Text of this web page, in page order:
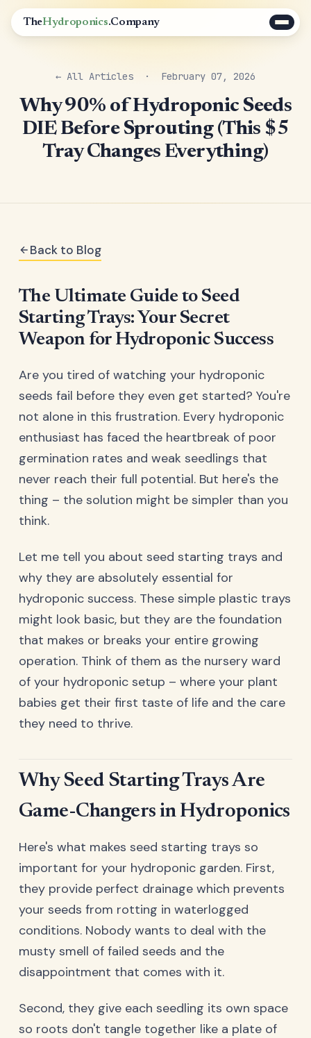
TheHydroponics.Company
← All Articles · February 07, 2026
Why 90% of Hydroponic Seeds
DIE Before Sprouting (This $5
Tray Changes Everything)
Back to Blog
The Ultimate Guide to Seed
Starting Trays: Your Secret
Weapon for Hydroponic Success
Are you tired of watching your hydroponic
seeds fail before they even get started? You're
not alone in this frustration. Every hydroponic
enthusiast has faced the heartbreak of poor
germination rates and weak seedlings that
never reach their full potential. But here's the
thing – the solution might be simpler than you
think.
Let me tell you about seed starting trays and
why they are absolutely essential for
hydroponic success. These simple plastic trays
might look basic, but they are the foundation
that makes or breaks your entire growing
operation. Think of them as the nursery ward
of your hydroponic setup – where your plant
babies get their first taste of life and the care
they need to thrive.
Why Seed Starting Trays Are
Game-Changers in Hydroponics
Here's what makes seed starting trays so
important for your hydroponic garden. First,
they provide perfect drainage which prevents
your seeds from rotting in waterlogged
conditions. Nobody wants to deal with the
musty smell of failed seeds and the
disappointment that comes with it.
Second, they give each seedling its own space
so roots don't tangle together like a plate of